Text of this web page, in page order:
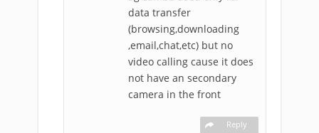
data transfer
(browsing,downloading
,email,chat,etc) but no
video calling cause it does
not have an secondary
camera in the front
Reply